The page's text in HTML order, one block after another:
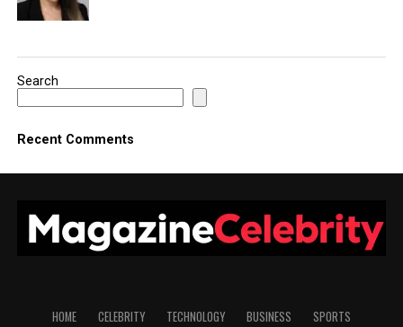
Search
Recent Comments
HOME CELEBRITY TECHNOLOGY BUSINESS
SPORTS